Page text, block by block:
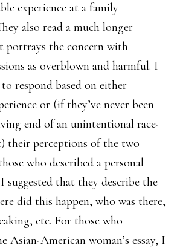
experience at a family
also read a much longer
portrays the concern with
as overblown and harmful. I
respond based on either
or (if they’ve never been
end of an unintentional race-
their perceptions of the two
who described a personal
suggested that they describe the
did this happen, who was there,
etc. For those who
Asian-American woman’s essay, I